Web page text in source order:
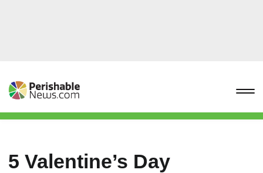
5 Valentine’s Day